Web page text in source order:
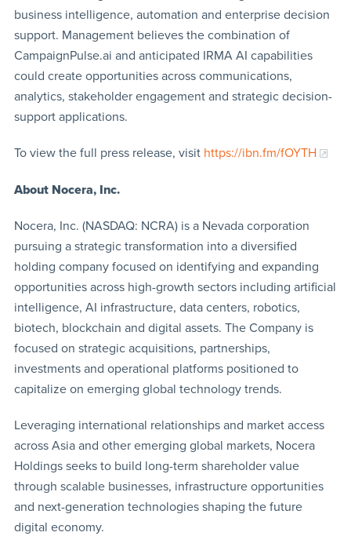
business intelligence, automation and enterprise decision
support. Management believes the combination of
CampaignPulse.ai and anticipated IRMA AI capabilities
could create opportunities across communications,
analytics, stakeholder engagement and strategic decision-
support applications.
To view the full press release, visit https://ibn.fm/fOYTH
About Nocera, Inc.
Nocera, Inc. (NASDAQ: NCRA) is a Nevada corporation
pursuing a strategic transformation into a diversified
holding company focused on identifying and expanding
opportunities across high-growth sectors including artificial
intelligence, AI infrastructure, data centers, robotics,
biotech, blockchain and digital assets. The Company is
focused on strategic acquisitions, partnerships,
investments and operational platforms positioned to
capitalize on emerging global technology trends.
Leveraging international relationships and market access
across Asia and other emerging global markets, Nocera
Holdings seeks to build long-term shareholder value
through scalable businesses, infrastructure opportunities
and next-generation technologies shaping the future
digital economy.